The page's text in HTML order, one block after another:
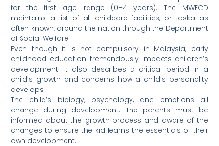
for the first age range (0–4 years). The MWFCD
maintains a list of all childcare facilities, or taska as
often known, around the nation through the Department
of Social Welfare.
Even though it is not compulsory in Malaysia, early
childhood education tremendously impacts children’s
development. It also describes a critical period in a
child’s growth and concerns how a child’s personality
develops.
The child’s biology, psychology, and emotions all
change during development. The parents must be
informed about the growth process and aware of the
changes to ensure the kid learns the essentials of their
own development.